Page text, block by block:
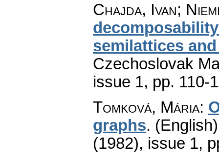
Chajda, Ivan;
semilattices
Czechoslovak
issue 1, pp. 110-
Tomková, Mária:
graphs.
(1982), issue 1,